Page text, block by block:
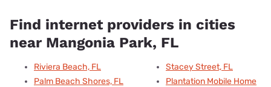
Find internet providers in cities
near Mangonia Park, FL
Riviera Beach, FL
Palm Beach Shores, FL
Stacey Street, FL
Plantation Mobile Home